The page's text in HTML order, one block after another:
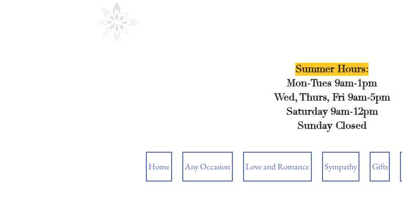
Summer Hours:
Mon-Tues 9am-1pm
Wed, Thurs, Fri 9am-5pm
Saturday 9am-12pm
Sunday Closed
Home Any Occasion Love and Romance Sympathy Gifts